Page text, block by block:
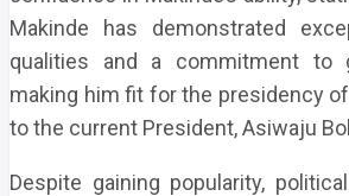
Makinde has demonstrated
qualities and a commitment to
making him fit for the presidency
to the current President, Asiwaju
Despite gaining popularity,